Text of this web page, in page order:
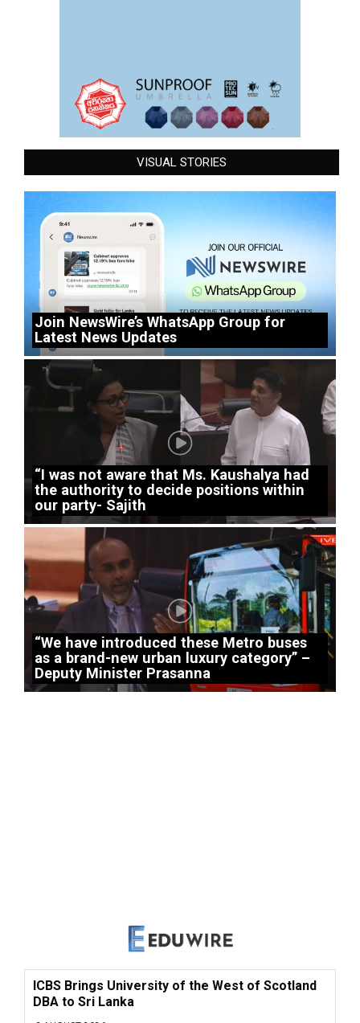
VISUAL STORIES
Join NewsWire’s WhatsApp Group for
Latest News Updates
“I was not aware that Ms. Kaushalya had
the authority to decide positions within
our party- Sajith
“We have introduced these Metro buses
as a brand-new urban luxury category” –
Deputy Minister Prasanna
ICBS Brings University of the West of Scotland
DBA to Sri Lanka